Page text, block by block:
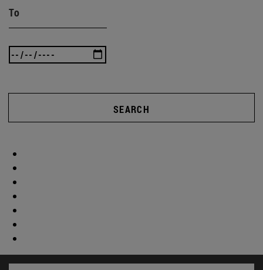
To
SEARCH